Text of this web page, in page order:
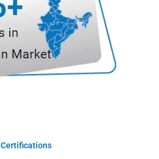
Certifications